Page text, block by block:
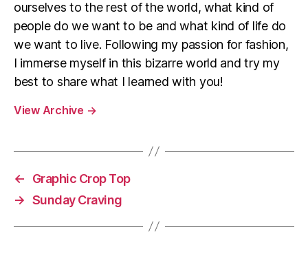
ourselves to the rest of the world, what kind of
people do we want to be and what kind of life do
we want to live. Following my passion for fashion,
I immerse myself in this bizarre world and try my
best to share what I learned with you!
View Archive →
←
Graphic Crop Top
→ Sunday Craving